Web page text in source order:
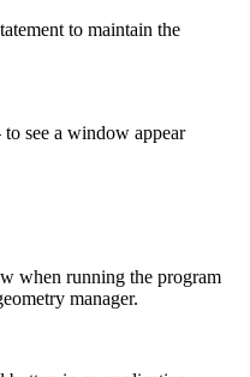
to maintain the
see a window appear
when running the program
manager.